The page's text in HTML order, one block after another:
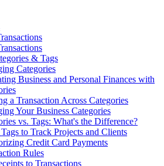
& Tags
Categories
Business and Personal Finances with
a Transaction Across Categories
Your Business Categories
vs. Tags: What's the Difference?
to Track Projects and Clients
Credit Card Payments
Rules
to Transactions